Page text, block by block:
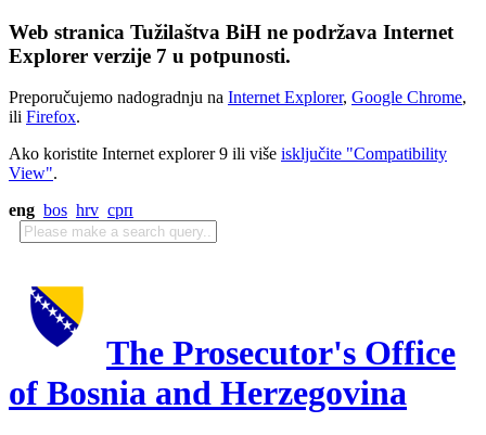
Web stranica Tužilaštva BiH ne podržava Internet
Explorer verzije 7 u potpunosti.
Preporučujemo nadogradnju na Internet Explorer, Google Chrome,
ili Firefox.
Ako koristite Internet explorer 9 ili više isključite "Compatibility
View".
eng bos hrv срп
The Prosecutor's Office
of Bosnia and Herzegovina